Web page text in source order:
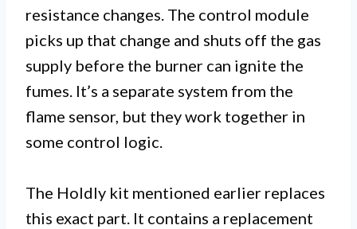
resistance changes. The control module
picks up that change and shuts off the gas
supply before the burner can ignite the
fumes. It’s a separate system from the
flame sensor, but they work together in
some control logic.
The Holdly kit mentioned earlier replaces
this exact part. It contains a replacement